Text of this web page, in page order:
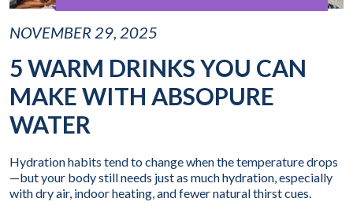
NOVEMBER 29, 2025
5 WARM DRINKS YOU CAN
MAKE WITH ABSOPURE
WATER
Hydration habits tend to change when the temperature drops
—but your body still needs just as much hydration, especially
with dry air, indoor heating, and fewer natural thirst cues.